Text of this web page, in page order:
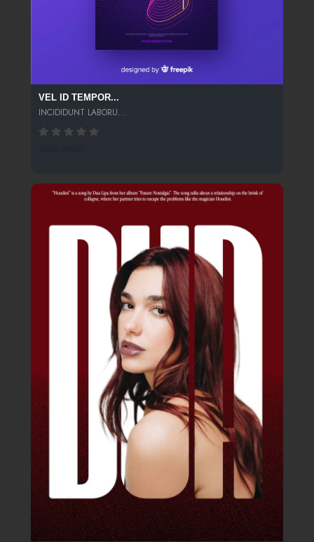
VEL ID TEMPOR...
INCIDIDUNT LABORU...